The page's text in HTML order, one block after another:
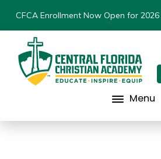
CFCA Enrollment Now Open for 2026
Menu